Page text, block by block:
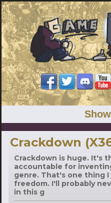
Crackdown
Crackdown is huge. It's
accountable for
genre. That's one thing
freedom. I'll probably
in this g